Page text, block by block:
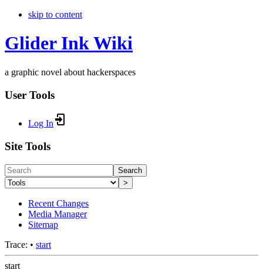
skip to content
Glider Ink Wiki
a graphic novel about hackerspaces
User Tools
Log In
Site Tools
Search
>
Recent Changes
Media Manager
Sitemap
Trace: • start
start